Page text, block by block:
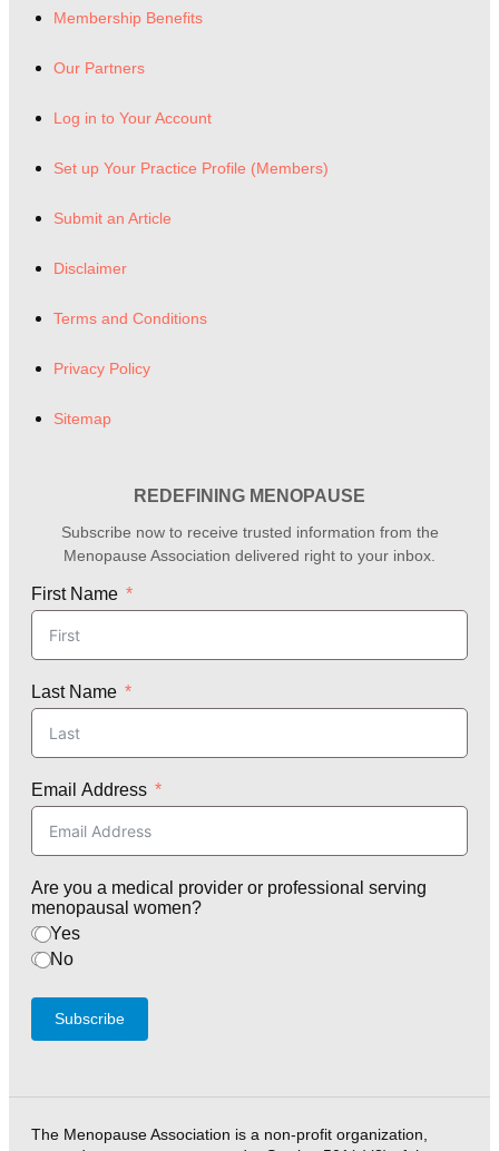
Membership Benefits
Our Partners
Log in to Your Account
Set up Your Practice Profile (Members)
Submit an Article
Disclaimer
Terms and Conditions
Privacy Policy
Sitemap
REDEFINING MENOPAUSE
Subscribe now to receive trusted information from the
Menopause Association delivered right to your inbox.
First Name
Last Name
Email Address
Are you a medical provider or professional serving
menopausal women?
Yes
No
Subscribe
The Menopause Association is a non-profit organization,